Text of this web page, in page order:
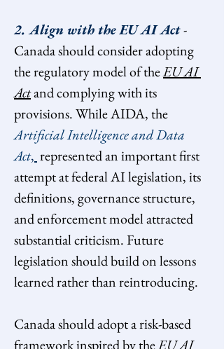
2. Align with the EU AI Act -
Canada should consider adopting
the regulatory model of the EU AI
Actand complying with its
provisions. While AIDA, the
Artificial Intelligence and Data
Act, represented an important first
attempt at federal AI legislation, its
definitions, governance structure,
and enforcement model attracted
substantial criticism. Future
legislation should build on lessons
learned rather than reintroducing.
Canada should adopt a risk-based
framework inspired by the EU AI